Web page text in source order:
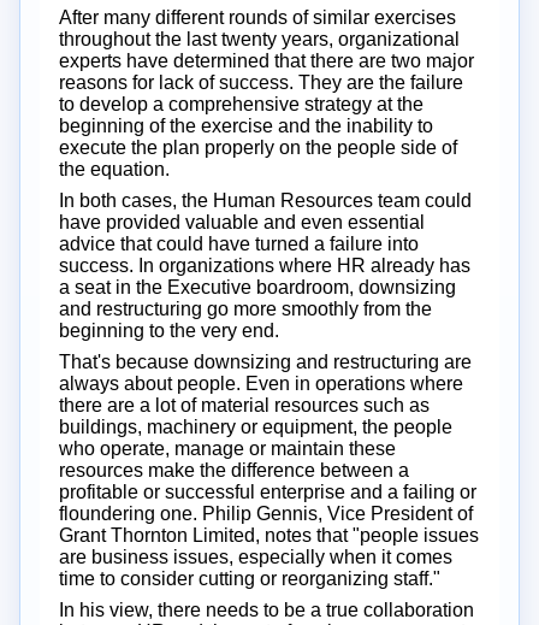
After many different rounds of similar exercises
throughout the last twenty years, organizational
experts have determined that there are two major
reasons for lack of success. They are the failure
to develop a comprehensive strategy at the
beginning of the exercise and the inability to
execute the plan properly on the people side of
the equation.
In both cases, the Human Resources team could
have provided valuable and even essential
advice that could have turned a failure into
success. In organizations where HR already has
a seat in the Executive boardroom, downsizing
and restructuring go more smoothly from the
beginning to the very end.
That's because downsizing and restructuring are
always about people. Even in operations where
there are a lot of material resources such as
buildings, machinery or equipment, the people
who operate, manage or maintain these
resources make the difference between a
profitable or successful enterprise and a failing or
floundering one. Philip Gennis, Vice President of
Grant Thornton Limited, notes that "people issues
are business issues, especially when it comes
time to consider cutting or reorganizing staff."
In his view, there needs to be a true collaboration